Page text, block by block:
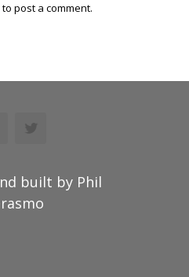
to post a comment.
built by Phil